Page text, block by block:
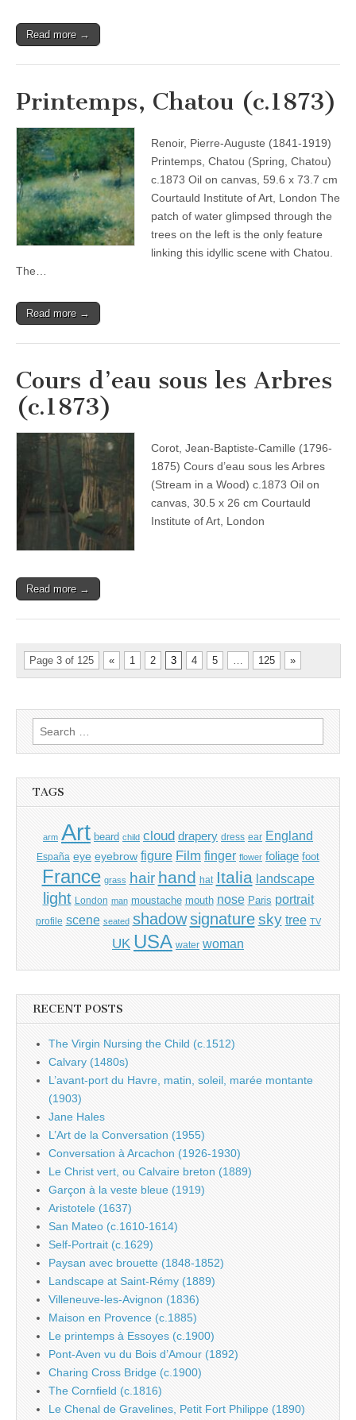
Read more →
Printemps, Chatou (c.1873)
Renoir, Pierre-Auguste (1841-1919)
Printemps, Chatou (Spring, Chatou)
c.1873 Oil on canvas, 59.6 x 73.7 cm
Courtauld Institute of Art, London The
patch of water glimpsed through the
trees on the left is the only feature
linking this idyllic scene with Chatou.
The…
Read more →
Cours d’eau sous les Arbres
(c.1873)
Corot, Jean-Baptiste-Camille (1796-
1875) Cours d’eau sous les Arbres
(Stream in a Wood) c.1873 Oil on
canvas, 30.5 x 26 cm Courtauld
Institute of Art, London
Read more →
Page 3 of 125 « 1 2 3 4 5 … 125 »
Search
for:
TAGS
arm Art beard child cloud drapery dress ear England
España eye eyebrow figure Film finger flower foliage foot
France grass hair hand hat Italia landscape
light London man moustache mouth nose Paris portrait
profile scene seated shadow signature sky tree TV
UK USA water woman
RECENT POSTS
The Virgin Nursing the Child (c.1512)
Calvary (1480s)
L’avant-port du Havre, matin, soleil, marée montante
(1903)
Jane Hales
L’Art de la Conversation (1955)
Conversation à Arcachon (1926-1930)
Le Christ vert, ou Calvaire breton (1889)
Garçon à la veste bleue (1919)
Aristotele (1637)
San Mateo (c.1610-1614)
Self-Portrait (c.1629)
Paysan avec brouette (1848-1852)
Landscape at Saint-Rémy (1889)
Villeneuve-les-Avignon (1836)
Maison en Provence (c.1885)
Le printemps à Essoyes (c.1900)
Pont-Aven vu du Bois d’Amour (1892)
Charing Cross Bridge (c.1900)
The Cornfield (c.1816)
Le Chenal de Gravelines, Petit Fort Philippe (1890)